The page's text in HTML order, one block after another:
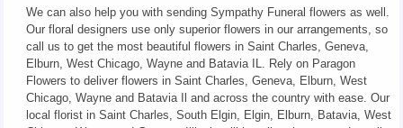
We can also help you with sending Sympathy Funeral flowers as well.
Our floral designers use only superior flowers in our arrangements, so
call us to get the most beautiful flowers in Saint Charles, Geneva,
Elburn, West Chicago, Wayne and Batavia IL. Rely on Paragon
Flowers to deliver flowers in Saint Charles, Geneva, Elburn, West
Chicago, Wayne and Batavia Il and across the country with ease. Our
local florist in Saint Charles, South Elgin, Elgin, Elburn, Batavia, West